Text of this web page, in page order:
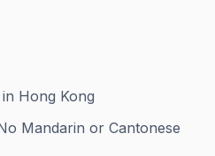
Hong Kong
Mandarin or Cantonese